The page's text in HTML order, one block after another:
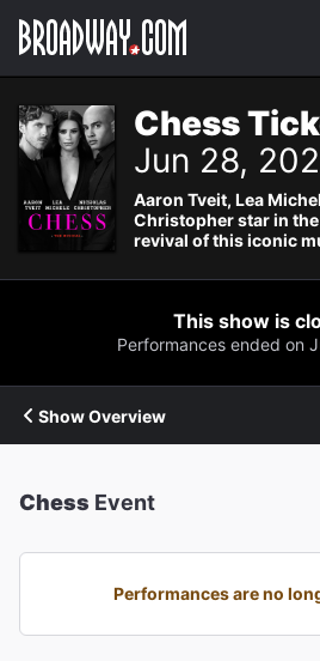
Navigation
Chess
Jun 28,
Aaron Tveit, Lea
Christopher star in
revival of this iconic
This show is
Performances ended on
Show Overview
Chess Event
Performances are no